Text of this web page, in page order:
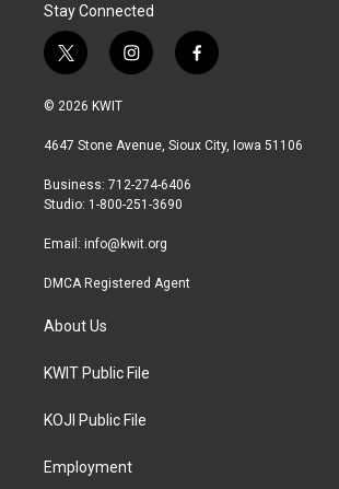
Stay Connected
t
w
i
t
r
i
n
a
r
a
f
a
b
© 2026 KWIT
4647 Stone Avenue, Sioux City, Iowa 51106
Business: 712-274-6406
Studio: 1-800-251-3690
Email: info@kwit.org
DMCA Registered Agent
About Us
KWIT Public File
KOJI Public File
Employment